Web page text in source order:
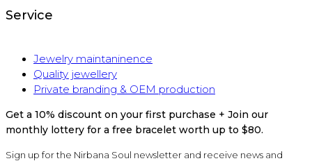
Service
Jewelry maintaninence
Quality jewellery
Private branding & OEM production
Get a 10% discount on your first purchase + Join our
monthly lottery for a free bracelet worth up to $80.
Sign up for the Nirbana Soul newsletter and receive news and